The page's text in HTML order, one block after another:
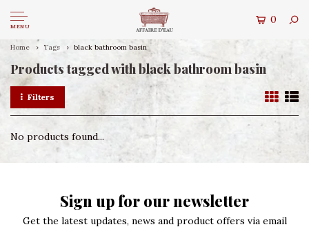
MENU
0
Home Tags black bathroom basin
Products tagged with black bathroom basin
Filters
No products found...
Sign up for our newsletter
Get the latest updates, news and product offers via email